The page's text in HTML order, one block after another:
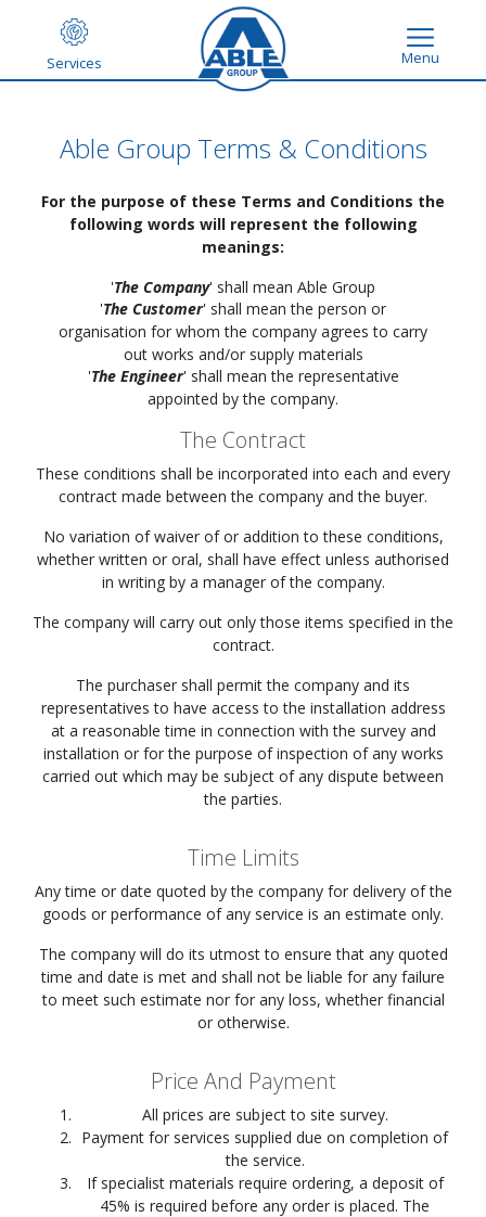
Services Menu
Able Group Terms & Conditions
For the purpose of these Terms and Conditions the
following words will represent the following
meanings:
'The Company' shall mean Able Group
'The Customer' shall mean the person or
organisation for whom the company agrees to carry
out works and/or supply materials
'The Engineer' shall mean the representative
appointed by the company.
The Contract
These conditions shall be incorporated into each and every
contract made between the company and the buyer.
No variation of waiver of or addition to these conditions,
whether written or oral, shall have effect unless authorised
in writing by a manager of the company.
The company will carry out only those items specified in the
contract.
The purchaser shall permit the company and its
representatives to have access to the installation address
at a reasonable time in connection with the survey and
installation or for the purpose of inspection of any works
carried out which may be subject of any dispute between
the parties.
Time Limits
Any time or date quoted by the company for delivery of the
goods or performance of any service is an estimate only.
The company will do its utmost to ensure that any quoted
time and date is met and shall not be liable for any failure
to meet such estimate nor for any loss, whether financial
or otherwise.
Price And Payment
All prices are subject to site survey.
Payment for services supplied due on completion of
the service.
If specialist materials require ordering, a deposit of
45% is required before any order is placed. The